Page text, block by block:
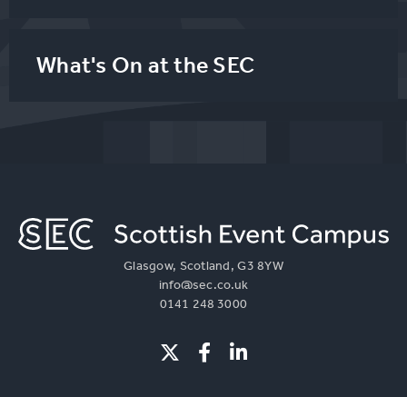
What's On at the SEC
Glasgow, Scotland, G3 8YW
info@sec.co.uk
0141 248 3000